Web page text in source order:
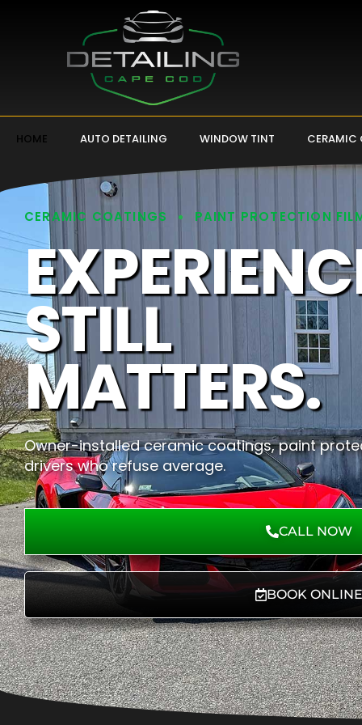
HOME AUTO DETAILING WINDOW TINT CERAMIC
CERAMIC COATINGS PAINT PROTECTION
STILL
MATTERS.
Owner-installed ceramic coatings, paint
drivers who refuse average.
CALL NOW
BOOK ONLINE